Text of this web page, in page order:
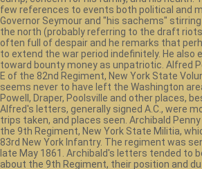
few references to events both political and
Governor Seymour and "his sachems"
the north (probably referring to the draft
often full of despair and he remarks that
to extend the war period indefinitely. He also
toward bounty money as unpatriotic. Alfred
E of the 82nd Regiment, New York State
seems never to have left the Washington
Powell, Draper, Poolsville and other places,
Alfred's letters, generally signed A.C., were
trips taken, and places seen. Archibald
the 9th Regiment, New York State Militia,
83rd New York Infantry. The regiment was
late May 1861. Archibald's letters tended to
about the 9th Regiment, their position and